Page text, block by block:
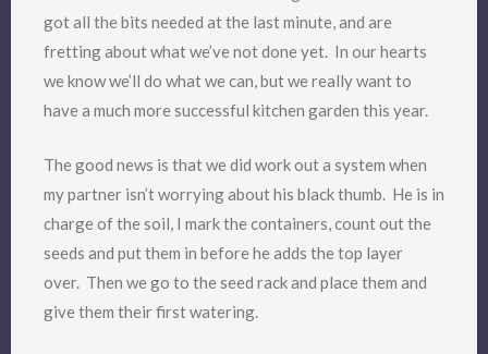
got all the bits needed at the last minute, and are
fretting about what we’ve not done yet. In our hearts
we know we’ll do what we can, but we really want to
have a much more successful kitchen garden this year.
The good news is that we did work out a system when
my partner isn’t worrying about his black thumb. He is in
charge of the soil, I mark the containers, count out the
seeds and put them in before he adds the top layer
over. Then we go to the seed rack and place them and
give them their first watering.